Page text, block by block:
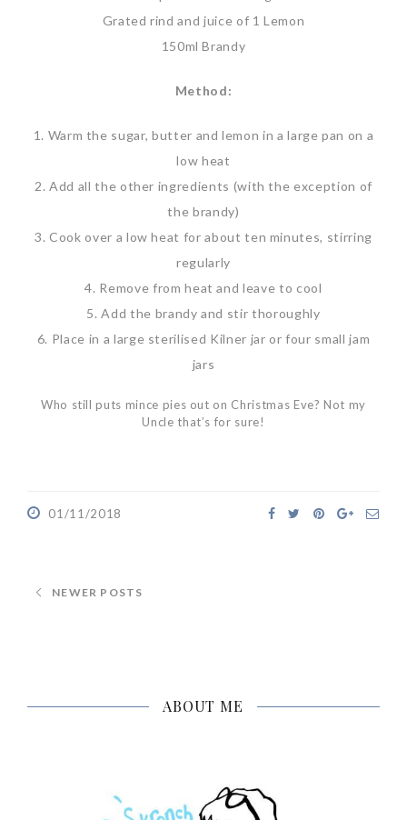
Grated rind and juice of 1 Lemon
150ml Brandy
Method:
1. Warm the sugar, butter and lemon in a large pan on a
low heat
2. Add all the other ingredients (with the exception of
the brandy)
3. Cook over a low heat for about ten minutes, stirring
regularly
4. Remove from heat and leave to cool
5. Add the brandy and stir thoroughly
6. Place in a large sterilised Kilner jar or four small jam
jars
Who still puts mince pies out on Christmas Eve? Not my
Uncle that’s for sure!
01/11/2018
NEWER POSTS
ABOUT ME